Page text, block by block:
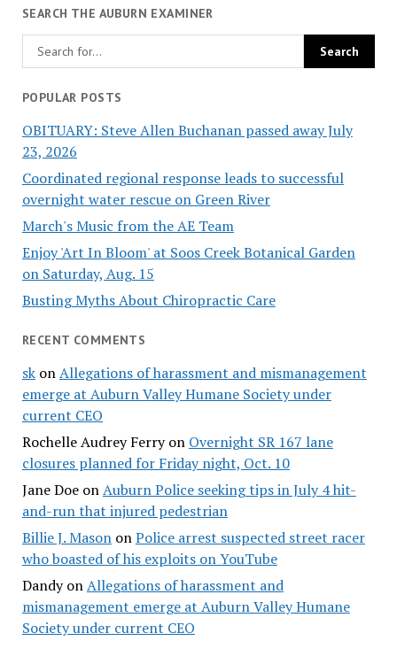
SEARCH THE AUBURN EXAMINER
POPULAR POSTS
OBITUARY: Steve Allen Buchanan passed away July
23, 2026
Coordinated regional response leads to successful
overnight water rescue on Green River
March's Music from the AE Team
Enjoy 'Art In Bloom' at Soos Creek Botanical Garden
on Saturday, Aug. 15
Busting Myths About Chiropractic Care
RECENT COMMENTS
skonAllegations of harassment and mismanagement
emerge at Auburn Valley Humane Society under
current CEO
Rochelle Audrey Ferryon Overnight SR 167 lane
closures planned for Friday night, Oct. 10
Jane DoeonAuburn Police seeking tips in July 4 hit-
and-run that injured pedestrian
Billie J. MasononPolice arrest suspected street racer
who boasted of his exploits on YouTube
DandyonAllegations of harassment and
mismanagement emerge at Auburn Valley Humane
Society under current CEO